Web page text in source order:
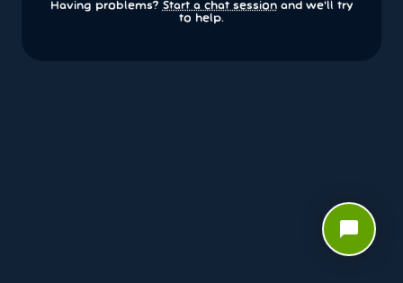
Having problems? Start a chat sessionand we’ll try
to help.
chat_bubble